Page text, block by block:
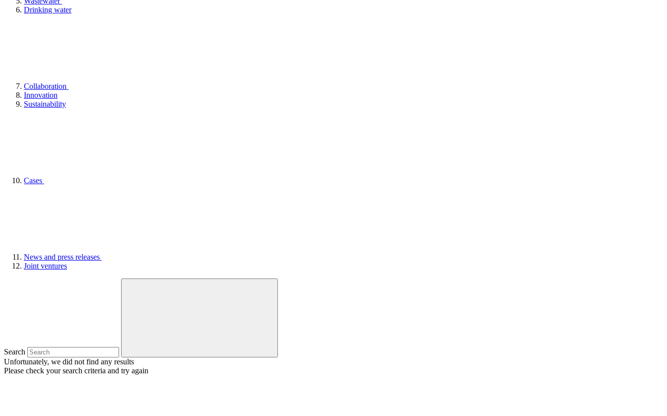
Drinking water
Collaboration
Innovation
Sustainability
Cases
News and press releases
Joint ventures
Search
Unfortunately, we did not find any results
Please check your search criteria and try again